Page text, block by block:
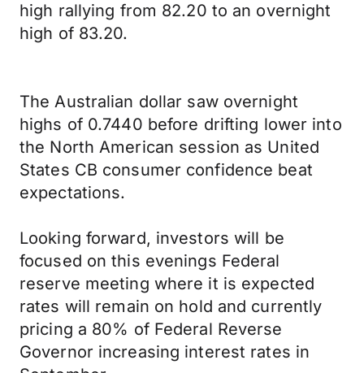
high rallying from 82.20 to an overnight
high of 83.20.
The Australian dollar saw overnight
highs of 0.7440 before drifting lower into
the North American session as United
States CB consumer confidence beat
expectations.
Looking forward, investors will be
focused on this evenings Federal
reserve meeting where it is expected
rates will remain on hold and currently
pricing a 80% of Federal Reverse
Governor increasing interest rates in